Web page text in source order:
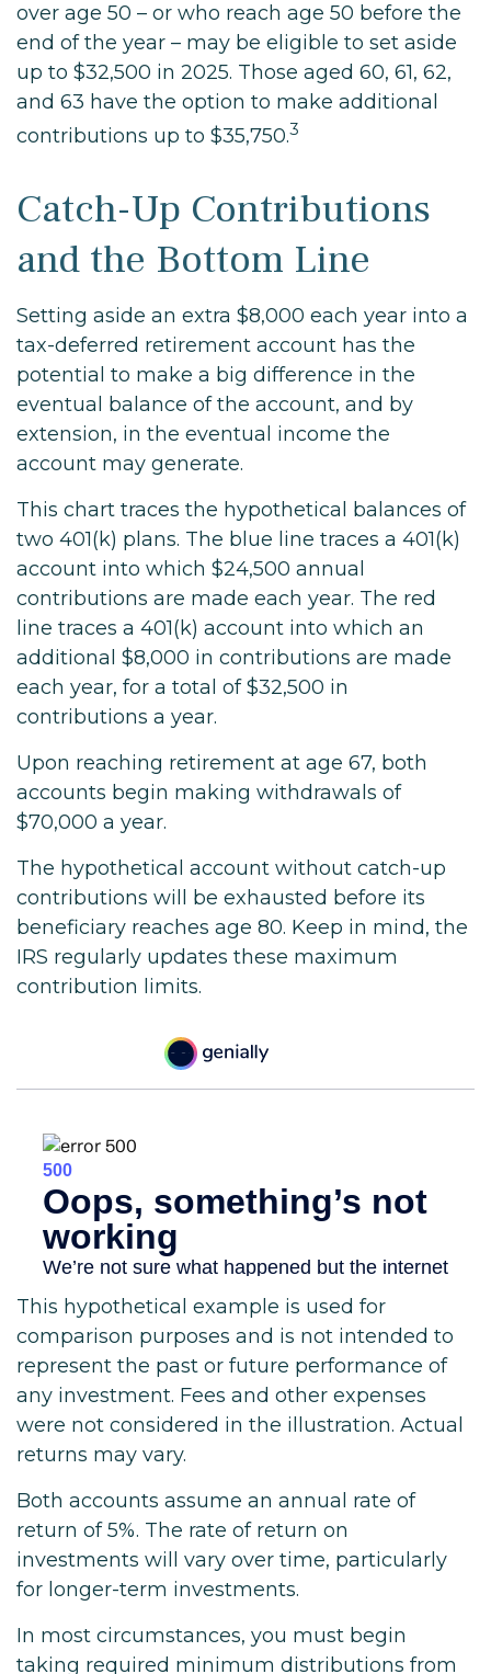
over age 50 – or who reach age 50 before the
end of the year – may be eligible to set aside
up to $32,500 in 2025. Those aged 60, 61, 62,
and 63 have the option to make additional
contributions up to $35,750.3
Catch-Up Contributions
and the Bottom Line
Setting aside an extra $8,000 each year into a
tax-deferred retirement account has the
potential to make a big difference in the
eventual balance of the account, and by
extension, in the eventual income the
account may generate.
This chart traces the hypothetical balances of
two 401(k) plans. The blue line traces a 401(k)
account into which $24,500 annual
contributions are made each year. The red
line traces a 401(k) account into which an
additional $8,000 in contributions are made
each year, for a total of $32,500 in
contributions a year.
Upon reaching retirement at age 67, both
accounts begin making withdrawals of
$70,000 a year.
The hypothetical account without catch-up
contributions will be exhausted before its
beneficiary reaches age 80. Keep in mind, the
IRS regularly updates these maximum
contribution limits.
This hypothetical example is used for
comparison purposes and is not intended to
represent the past or future performance of
any investment. Fees and other expenses
were not considered in the illustration. Actual
returns may vary.
Both accounts assume an annual rate of
return of 5%. The rate of return on
investments will vary over time, particularly
for longer-term investments.
In most circumstances, you must begin
taking required minimum distributions from